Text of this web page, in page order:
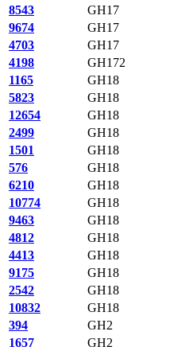
8543
GH17
9674
GH17
4703
GH17
4198
GH172
1165
GH18
5823
GH18
12654
GH18
2499
GH18
1501
GH18
576
GH18
6210
GH18
10774
GH18
9463
GH18
4812
GH18
4413
GH18
9175
GH18
2542
GH18
10832
GH18
394
GH2
1657
GH2